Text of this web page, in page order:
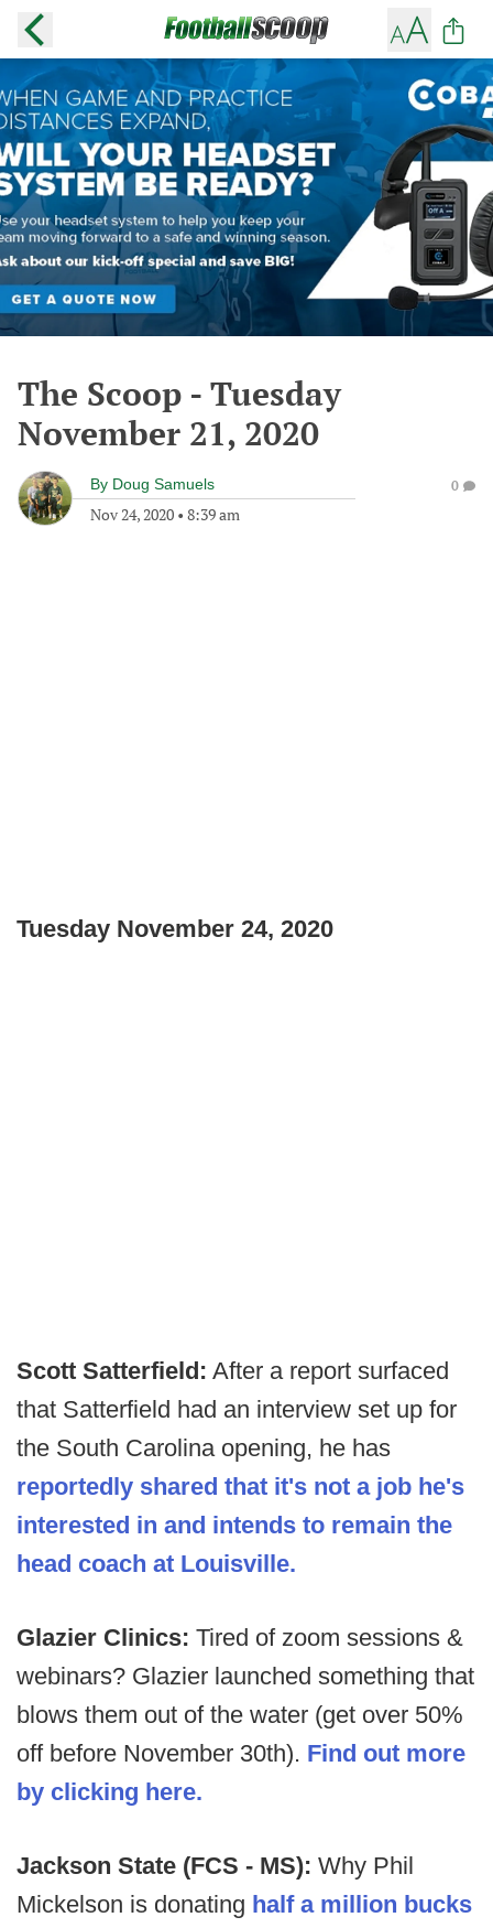
The Scoop - Tuesday
November 21, 2020
By Doug Samuels
Nov 24, 2020 • 8:39 am
0
Tuesday November 24, 2020
Scott Satterfield: After a report surfaced
that Satterfield had an interview set up for
the South Carolina opening, he has
reportedly shared that it's not a job he's
interested in and intends to remain the
head coach at Louisville.
Glazier Clinics: Tired of zoom sessions &
webinars? Glazier launched something that
blows them out of the water (get over 50%
off before November 30th). Find out more
by clicking here.
Jackson State (FCS - MS): Why Phil
Mickelson is donating half a million bucks